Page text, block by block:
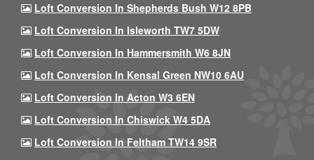
Loft Conversion In Shepherds Bush W12 8PB
Loft Conversion In Isleworth TW7 5DW
Loft Conversion In Hammersmith W6 8JN
Loft Conversion In Kensal Green NW10 6AU
Loft Conversion In Acton W3 6EN
Loft Conversion In Chiswick W4 5DA
Loft Conversion In Feltham TW14 9SR